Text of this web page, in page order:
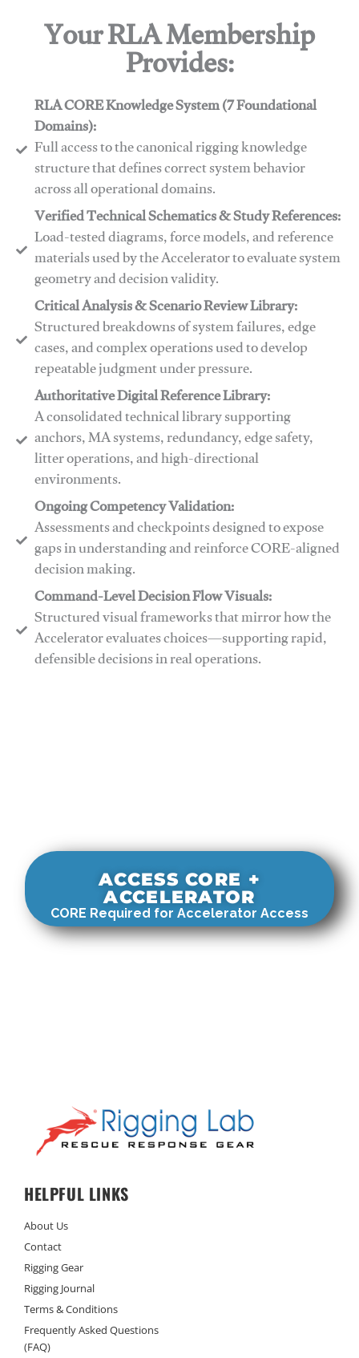
Your RLA Membership
Provides:
RLA CORE Knowledge System (7 Foundational
Domains):
Full access to the canonical rigging knowledge
structure that defines correct system behavior
across all operational domains.
Verified Technical Schematics & Study References:
Load-tested diagrams, force models, and reference
materials used by the Accelerator to evaluate system
geometry and decision validity.
Critical Analysis & Scenario Review Library:
Structured breakdowns of system failures, edge
cases, and complex operations used to develop
repeatable judgment under pressure.
Authoritative Digital Reference Library:
A consolidated technical library supporting
anchors, MA systems, redundancy, edge safety,
litter operations, and high-directional
environments.
​​Ongoing Competency Validation:
Assessments and checkpoints designed to expose
gaps in understanding and reinforce CORE-aligned
decision making.
​​Command-Level Decision Flow Visuals:
Structured visual frameworks that mirror how the
Accelerator evaluates choices—supporting rapid,
defensible decisions in real operations.
ACCESS CORE +
ACCELERATOR
CORE Required for Accelerator Access
HELPFUL LINKS
About Us
Contact
Rigging Gear
Rigging Journal
Terms & Conditions
Frequently Asked Questions
(FAQ)